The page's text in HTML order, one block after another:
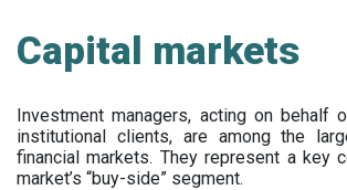
Capital markets
Investment managers, acting on behalf
institutional clients, are among the
financial markets. They represent a key
market’s “buy-side” segment.